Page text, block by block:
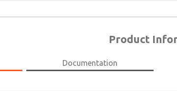
Product
Documentation